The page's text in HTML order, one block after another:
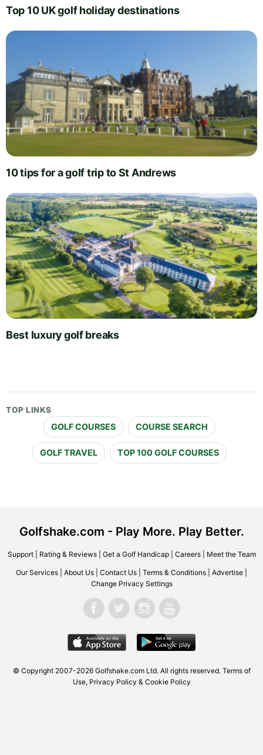
Top 10 UK golf holiday destinations
10 tips for a golf trip to St Andrews
Best luxury golf breaks
TOP LINKS
GOLF COURSES COURSE SEARCH
GOLF TRAVEL TOP 100 GOLF COURSES
Golfshake.com - Play More. Play Better.
Support| Rating & Reviews| Get a Golf Handicap| Careers| Meet the Team
Our Services About Us Contact Us Terms & Conditions Advertise
Change Privacy Settings
© Copyright 2007-2026 Golfshake.com Ltd. All rights reserved. Terms of
Use, Privacy Policy & Cookie Policy